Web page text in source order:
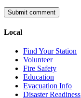
Local
Find Your Station
Volunteer
Fire Safety
Education
Evacuation Info
Disaster Readiness